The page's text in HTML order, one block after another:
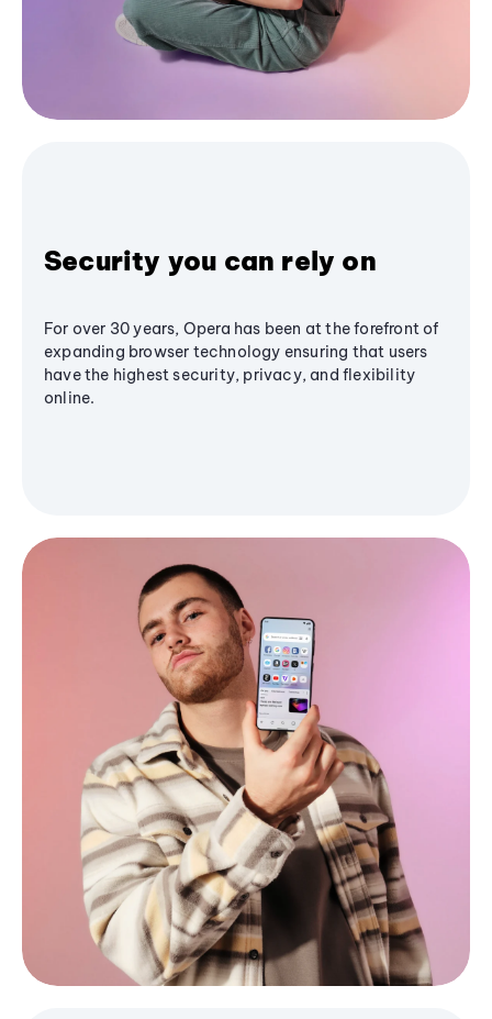
Security you can rely on
For over 30 years, Opera has been at the forefront of
expanding browser technology ensuring that users
have the highest security, privacy, and flexibility
online.